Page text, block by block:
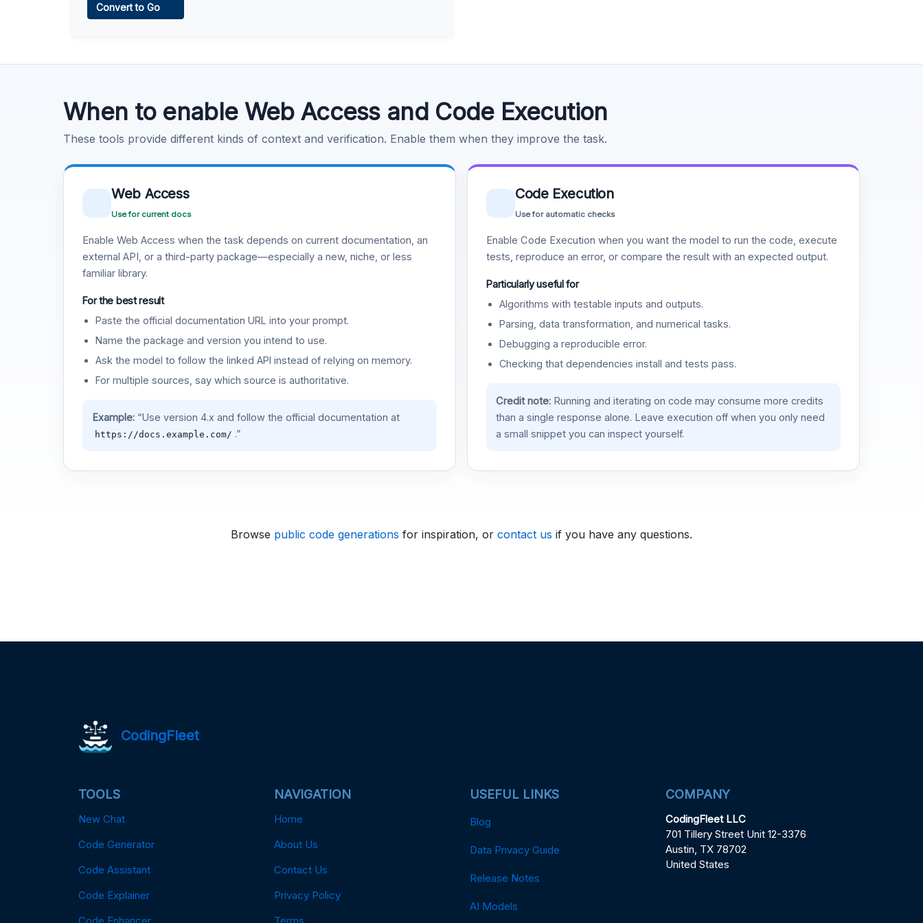
Convert to Go
When to enable Web Access and Code Execution
These tools provide different kinds of context and verification. Enable them when they improve the task.
Web Access
Use for current docs
Enable Web Access when the task depends on current documentation, an
external API, or a third-party package—especially a new, niche, or less
familiar library.
For the best result
Paste the official documentation URL into your prompt.
Name the package and version you intend to use.
Ask the model to follow the linked API instead of relying on memory.
For multiple sources, say which source is authoritative.
Example:“Use version 4.x and follow the official documentation at
https://docs.example.com/ .”
Code Execution
Use for automatic checks
Enable Code Execution when you want the model to run the code, execute
tests, reproduce an error, or compare the result with an expected output.
Particularly useful for
Algorithms with testable inputs and outputs.
Parsing, data transformation, and numerical tasks.
Debugging a reproducible error.
Checking that dependencies install and tests pass.
Credit note:Running and iterating on code may consume more credits
than a single response alone. Leave execution off when you only need
a small snippet you can inspect yourself.
Browse public code generations for inspiration, or contact us if you have any questions.
CodingFleet
TOOLS
New Chat
Code Generator
Code Assistant
Code Explainer
Code Enhancer
NAVIGATION
Home
About Us
Contact Us
Privacy Policy
Terms
USEFUL LINKS
Blog
Data Privacy Guide
Release Notes
AI Models
COMPANY
CodingFleet LLC
701 Tillery Street Unit 12-3376
Austin, TX 78702
United States